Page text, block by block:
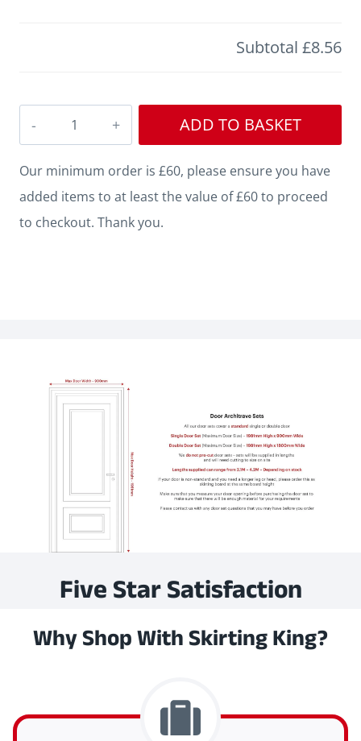
Subtotal £8.56
Square
Grooved
MDF
Architrave
ADD TO BASKET
Our minimum order is £60, please ensure you have
added items to at least the value of £60 to proceed
to checkout. Thank you.
Five Star Satisfaction
Why Shop With Skirting King?